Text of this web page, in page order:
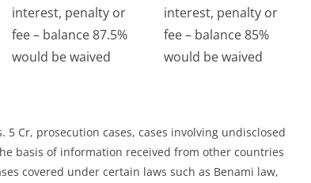
interest, penalty or
fee – balance 87.5%
would be waived
interest, penalty or
fee – balance 85%
would be waived
Cr, prosecution cases, cases involving undisclosed
basis of information received from other countries
covered under certain laws such as Benami law,